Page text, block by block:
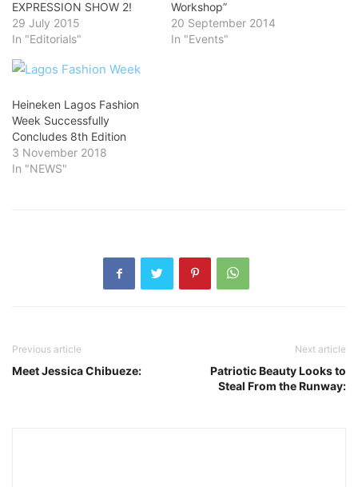
EXPRESSION SHOW 2!
29 July 2015
In "Editorials"
Workshop”
20 September 2014
In "Events"
Heineken Lagos Fashion
Week Successfully
Concludes 8th Edition
3 November 2018
In "NEWS"
Previous article
Meet Jessica Chibueze:
Next article
Patriotic Beauty Looks to
Steal From the Runway: